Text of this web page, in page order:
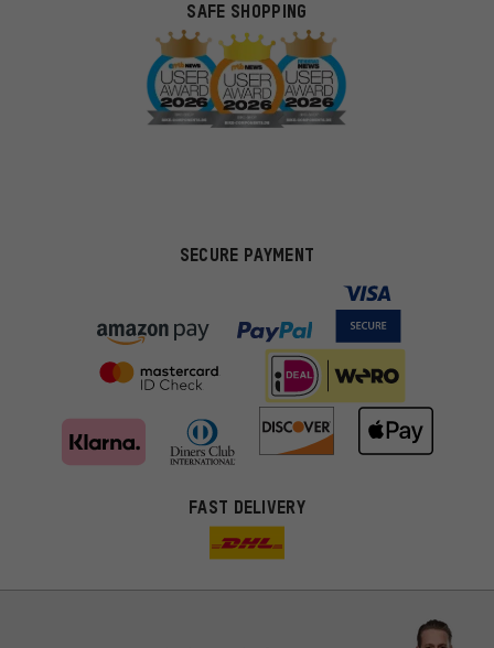
SAFE SHOPPING
SECURE PAYMENT
FAST DELIVERY